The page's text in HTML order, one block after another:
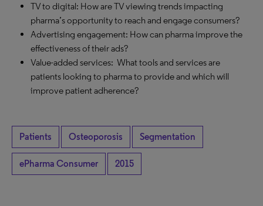
TV to digital: How are TV viewing trends impacting
pharma’s opportunity to reach and engage consumers?
Advertising engagement: How can pharma improve the
effectiveness of their ads?
Value-added services: What tools and services are
patients looking to pharma to provide and which will
improve patient adherence?
Patients Osteoporosis Segmentation
ePharma Consumer 2015